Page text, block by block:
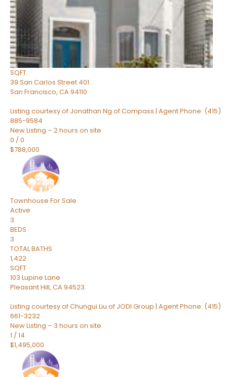
Condominium
For Sale
Active
3
BEDS
2
TOTAL BATHS
1,150
SQFT
39 San Carlos Street 401
San Francisco, CA94110
Listing courtesy of Jonathan Ng of Compass | Agent Phone: (415)
885-9584
New Listing – 2 hours on site
0 /0
$788,000
Townhouse For Sale
Active
3
BEDS
3
TOTAL BATHS
1,422
SQFT
103 Lupine Lane
Pleasant Hill, CA94523
Listing courtesy of Chungui Liu of JODI Group | Agent Phone: (415)
661-3232
New Listing – 3 hours on site
1 /14
$1,495,000